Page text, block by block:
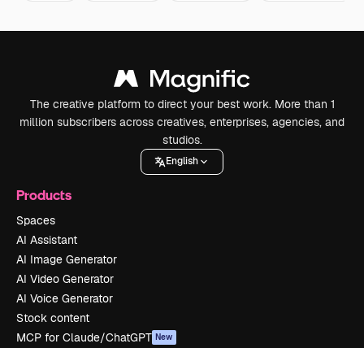
The creative platform to direct your best work. More than 1
million subscribers across creatives, enterprises, agencies, and
studios.
English
Products
Spaces
AI Assistant
AI Image Generator
AI Video Generator
AI Voice Generator
Stock content
MCP for Claude/ChatGPT New